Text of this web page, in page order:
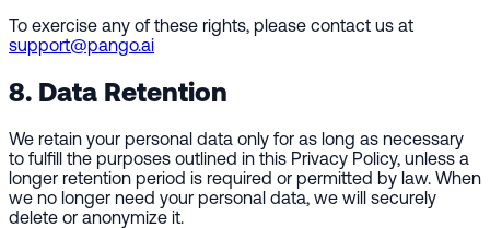
To exercise any of these rights, please contact us at
support@pango.ai
8. Data Retention
We retain your personal data only for as long as necessary
to fulfill the purposes outlined in this Privacy Policy, unless a
longer retention period is required or permitted by law. When
we no longer need your personal data, we will securely
delete or anonymize it.